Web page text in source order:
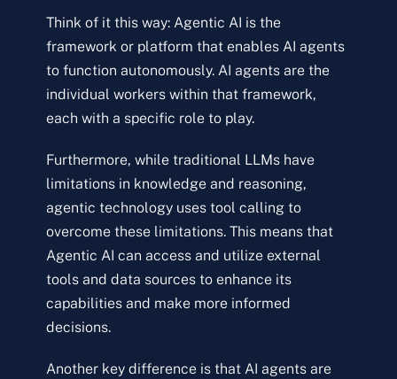
Think of it this way: Agentic AI is the
framework or platform that enables AI agents
to function autonomously. AI agents are the
individual workers within that framework,
each with a specific role to play.
Furthermore, while traditional LLMs have
limitations in knowledge and reasoning,
agentic technology uses tool calling to
overcome these limitations. This means that
Agentic AI can access and utilize external
tools and data sources to enhance its
capabilities and make more informed
decisions.
Another key difference is that AI agents are